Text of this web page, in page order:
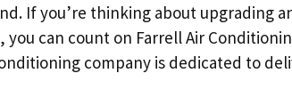
If you’re thinking about upgrading
can count on Farrell Air
company is dedicated to